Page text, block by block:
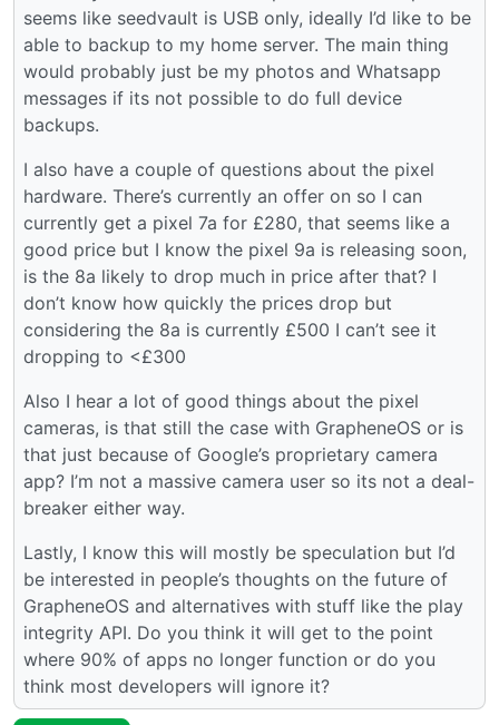
seems like seedvault is USB only, ideally I’d like to be
able to backup to my home server. The main thing
would probably just be my photos and Whatsapp
messages if its not possible to do full device
backups.
I also have a couple of questions about the pixel
hardware. There’s currently an offer on so I can
currently get a pixel 7a for £280, that seems like a
good price but I know the pixel 9a is releasing soon,
is the 8a likely to drop much in price after that? I
don’t know how quickly the prices drop but
considering the 8a is currently £500 I can’t see it
dropping to <£300
Also I hear a lot of good things about the pixel
cameras, is that still the case with GrapheneOS or is
that just because of Google’s proprietary camera
app? I’m not a massive camera user so its not a deal-
breaker either way.
Lastly, I know this will mostly be speculation but I’d
be interested in people’s thoughts on the future of
GrapheneOS and alternatives with stuff like the play
integrity API. Do you think it will get to the point
where 90% of apps no longer function or do you
think most developers will ignore it?